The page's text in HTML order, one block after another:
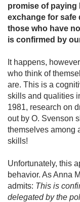
promise of paying
exchange for safe
those who have
is confirmed by
It happens,
who think of
are. This is a
skills and qualities
1981, research on
out by O. Svenson
themselves among
skills!
Unfortunately, this
behavior. As Anna
admits: This is
delegated by the